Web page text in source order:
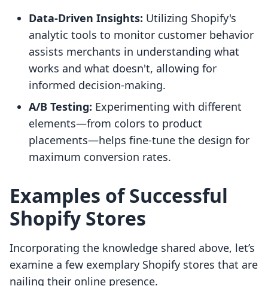
Data-Driven Insights: Utilizing Shopify's
analytic tools to monitor customer behavior
assists merchants in understanding what
works and what doesn't, allowing for
informed decision-making.
A/B Testing: Experimenting with different
elements—from colors to product
placements—helps fine-tune the design for
maximum conversion rates.
Examples of Successful
Shopify Stores
Incorporating the knowledge shared above, let’s
examine a few exemplary Shopify stores that are
nailing their online presence.